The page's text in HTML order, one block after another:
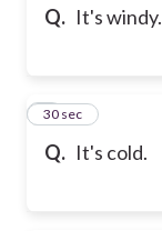
Q. It's windy.
Q. It's cold.
3
30 sec